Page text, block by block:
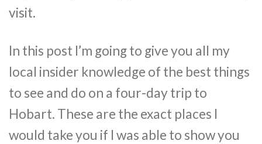
visit.
In this post I’m going to give you all my
local insider knowledge of the best things
to see and do on a four-day trip to
Hobart. These are the exact places I
would take you if I was able to show you